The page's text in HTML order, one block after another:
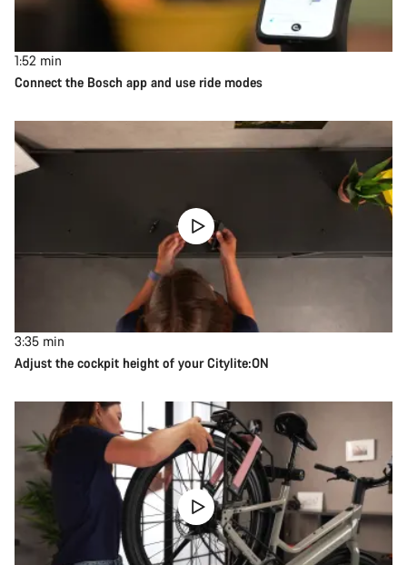
1:52 min
Connect the Bosch app and use ride modes
3:35 min
Adjust the cockpit height of your Citylite:ON